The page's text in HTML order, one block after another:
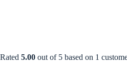
Rated 5.00 out of 5 based on 1